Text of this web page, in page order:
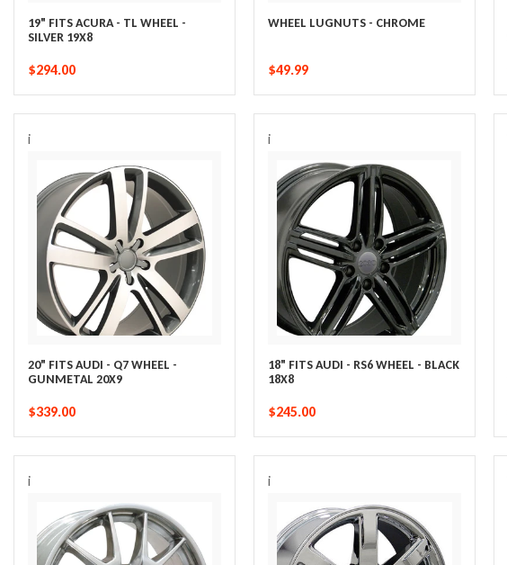
19" FITS ACURA - TL WHEEL -
SILVER 19X8
$294.00
WHEEL LUGNUTS - CHROME
$49.99
i
20" FITS AUDI - Q7 WHEEL -
GUNMETAL 20X9
$339.00
i
18" FITS AUDI - RS6 WHEEL - BLACK
18X8
$245.00
i i